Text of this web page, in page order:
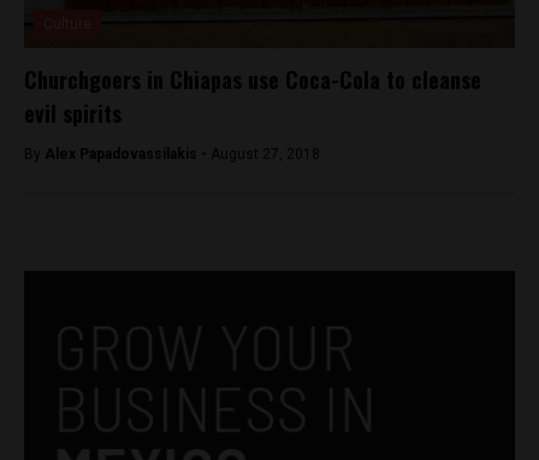
Churchgoers in Chiapas use Coca-Cola to cleanse
evil spirits
By Alex Papadovassilakis - August 27, 2018